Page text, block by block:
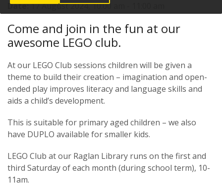
Date:17 August 2024, 10:00 am - 11:00 am
Come and join in the fun at our
awesome LEGO club.
At our LEGO Club sessions children will be given a
theme to build their creation – imagination and open-
ended play improves literacy and language skills and
aids a child’s development.
This is suitable for primary aged children – we also
have DUPLO available for smaller kids.
LEGO Club at our Raglan Library runs on the first and
third Saturday of each month (during school term), 10-
11am.